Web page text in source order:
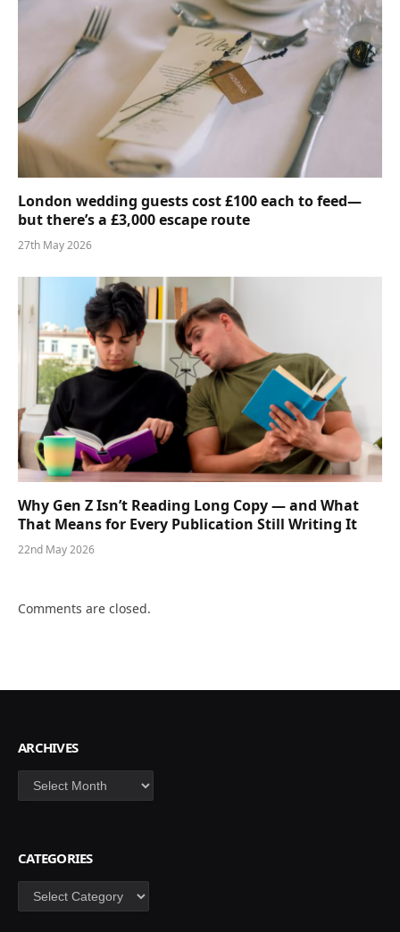
London wedding guests cost £100 each to feed—
but there’s a £3,000 escape route
27th May 2026
Why Gen Z Isn’t Reading Long Copy — and What
That Means for Every Publication Still Writing It
22nd May 2026
Comments are closed.
ARCHIVES
Archives
CATEGORIES
Categories